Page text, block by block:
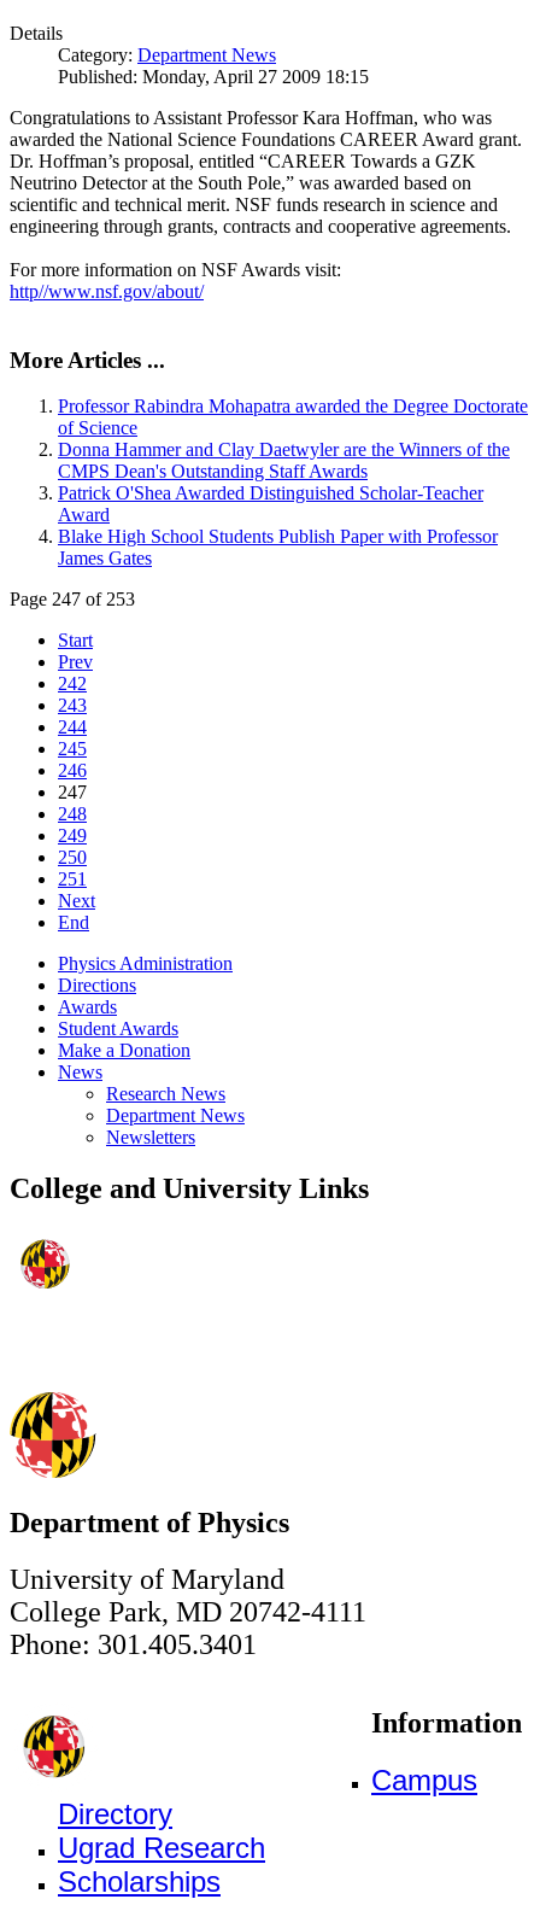
Details
Category: Department News
Published: Monday, April 27 2009 18:15
Congratulations to Assistant Professor Kara Hoffman, who was
awarded the National Science Foundations CAREER Award grant.
Dr. Hoffman’s proposal, entitled “CAREER Towards a GZK
Neutrino Detector at the South Pole,” was awarded based on
scientific and technical merit. NSF funds research in science and
engineering through grants, contracts and cooperative agreements.
For more information on NSF Awards visit:
http//www.nsf.gov/about/
More Articles ...
Professor Rabindra Mohapatra awarded the Degree Doctorate
of Science
Donna Hammer and Clay Daetwyler are the Winners of the
CMPS Dean's Outstanding Staff Awards
Patrick O'Shea Awarded Distinguished Scholar-Teacher
Award
Blake High School Students Publish Paper with Professor
James Gates
Page 247 of 253
Start
Prev
242
243
244
245
246
247
248
249
250
251
Next
End
Physics Administration
Directions
Awards
Student Awards
Make a Donation
News
Research News
Department News
Newsletters
College and University Links
Department of Physics
University of Maryland
College Park, MD 20742-4111
Phone: 301.405.3401
Information
Campus
Directory
Ugrad Research
Scholarships